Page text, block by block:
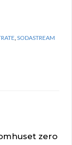
SODASTREAM
zero